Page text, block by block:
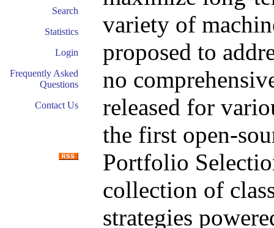
Search
Statistics
Login
Frequently Asked
Questions
Contact Us
variety of
proposed to
no
released for
the first open-
Portfolio
collection of
strategies